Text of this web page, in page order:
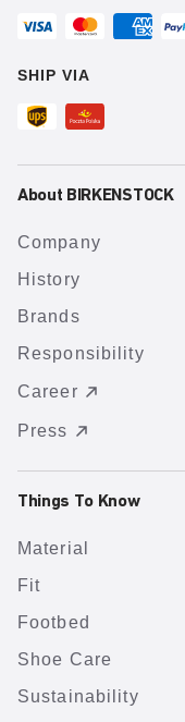
SHIP VIA
About BIRKENSTOCK
Company
History
Brands
Responsibility
Career
Press
Things To Know
Material
Fit
Footbed
Shoe Care
Sustainability